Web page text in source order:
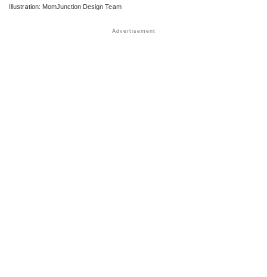
Illustration: MomJunction Design Team